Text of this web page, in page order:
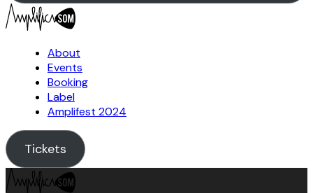
About
Events
Booking
Label
Amplifest 2024
Tickets